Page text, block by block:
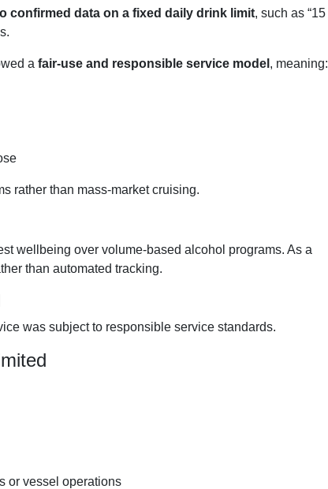
confirmed data on a fixed daily drink limit, such as “15
a fair-use and responsible service model , meaning:
rather than mass-market cruising.
wellbeing over volume-based alcohol programs. As a
than automated tracking.
was subject to responsible service standards.
or vessel operations